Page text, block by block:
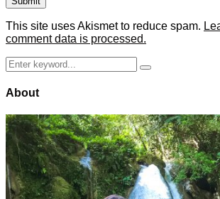
This site uses Akismet to reduce spam.
comment data is processed.
Search
for:
Search
About